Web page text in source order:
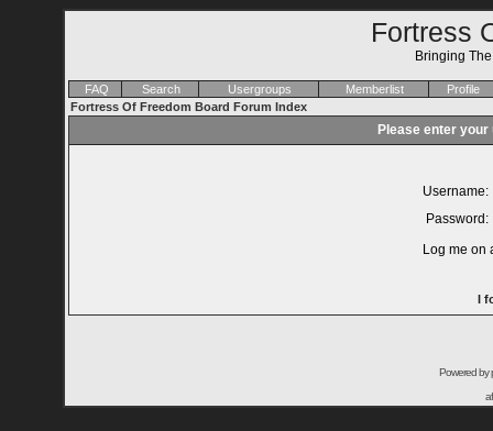
Fortress
Bringing
FAQ Search Usergroups Memberlist
Profile
Fortress Of Freedom Board Forum Index
Please enter
Username:
Password:
Log me on
I
Powered by